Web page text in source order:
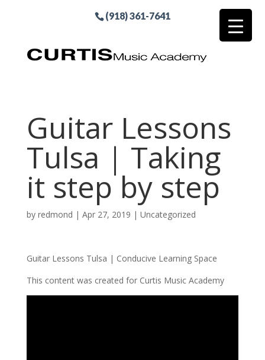
(918) 361-7641
Guitar Lessons
Tulsa | Taking
it step by step
by redmond | Apr 27, 2019 | Uncategorized
Guitar Lessons Tulsa | Conducive Learning Space
This content was created for Curtis Music Academy